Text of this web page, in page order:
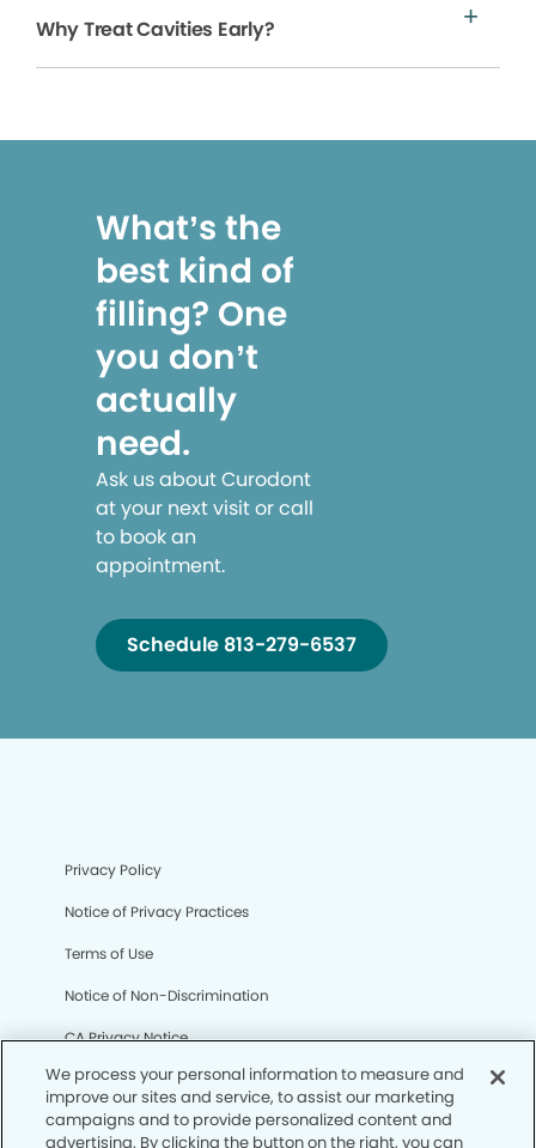
Why Treat Cavities Early?
What’s the
best kind of
filling? One
you don’t
actually
need.
Ask us about Curodont
at your next visit or call
to book an
appointment.
Schedule 813-279-6537
Privacy Policy
Notice of Privacy Practices
Terms of Use
Notice of Non-Discrimination
CA Privacy Notice
CO Privacy Notice
WA Privacy Notice
We process your personal information to measure and
improve our sites and service, to assist our marketing
campaigns and to provide personalized content and
advertising. By clicking the button on the right, you can